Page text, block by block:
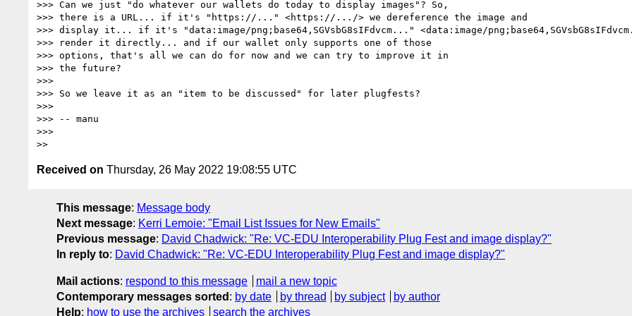
>>> Can we just "do whatever our wallets do today to display images"? So,
>>> there is a URL... if it's "https://..." <https://.../> we dereference the image and
>>> display it... if it's "data:image/png;base64,SGVsbG8sIFdvcm..." <data:image/
>>> render it directly... and if our wallet only supports one of those
>>> options, that's all we can do for now and we can try to improve it in
>>> the future?
>>>
>>> So we leave it as an "item to be discussed" for later plugfests?
>>>
>>> -- manu
>>>
Received on Thursday, 26 May 2022 19:08:55 UTC
This message: Message body
Next message: Kerri Lemoie: "Email List Issues for New Emails"
Previous message: David Chadwick: "Re: VC-EDU Interoperability Plug Fest and image display?"
In reply to: David Chadwick: "Re: VC-EDU Interoperability Plug Fest and image display?"
Mail actions: respond to this message
mail a new topic
Contemporary messages sorted : by date by thread by subject
by author
Help: how to use the archives search the archives